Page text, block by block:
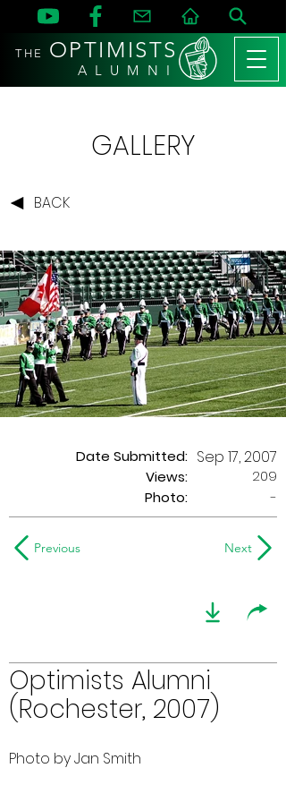
THE OPTIMISTS
A L U M N I
GALLERY
BACK
Date Submitted:
Views:
Sep 17, 2007
209
Photo:
-
Previous Next
Optimists Alumni
(Rochester, 2007)
Photo by Jan Smith